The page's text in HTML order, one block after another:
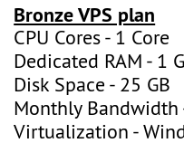
Bronze VPS plan
CPU Cores - 1 Core
Dedicated RAM - 1
Disk Space - 25 GB
Monthly Bandwidth
Virtualization -